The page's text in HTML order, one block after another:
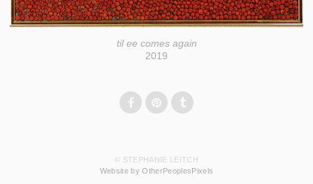
til ee comes again
2019
© STEPHANIE LEITCH
Website by OtherPeoplesPixels